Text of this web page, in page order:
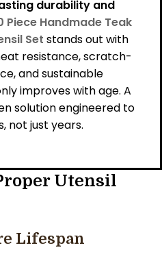
durability and
Piece Handmade Teak
Set stands out with
resistance, scratch-
and sustainable
improves with age. A
solution engineered to
not just years.
Utensil
Lifespan